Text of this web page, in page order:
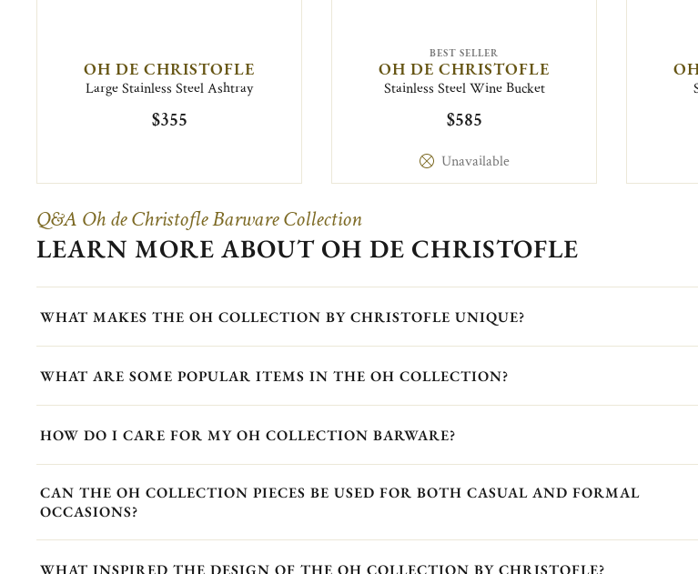
OH DE CHRISTOFLE
Large Stainless Steel Ashtray
$355
BEST SELLER
OH DE CHRISTOFLE
Stainless Steel Wine Bucket
$585
Unavailable
Q&A Oh de Christofle Barware Collection
LEARN MORE ABOUT OH DE CHRISTOFLE
WHAT MAKES THE OH COLLECTION BY CHRISTOFLE UNIQUE?
WHAT ARE SOME POPULAR ITEMS IN THE OH COLLECTION?
HOW DO I CARE FOR MY OH COLLECTION BARWARE?
CAN THE OH COLLECTION PIECES BE USED FOR BOTH CASUAL AND FORMAL
OCCASIONS?
WHAT INSPIRED THE DESIGN OF THE OH COLLECTION BY CHRISTOFLE?